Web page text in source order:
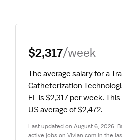
$2,317/week
The average salary for a
Catheterization
FL is $2,317 per week. This
US average of $2,472.
Last updated on August 6, 2026.
active jobs on Vivian.com in the